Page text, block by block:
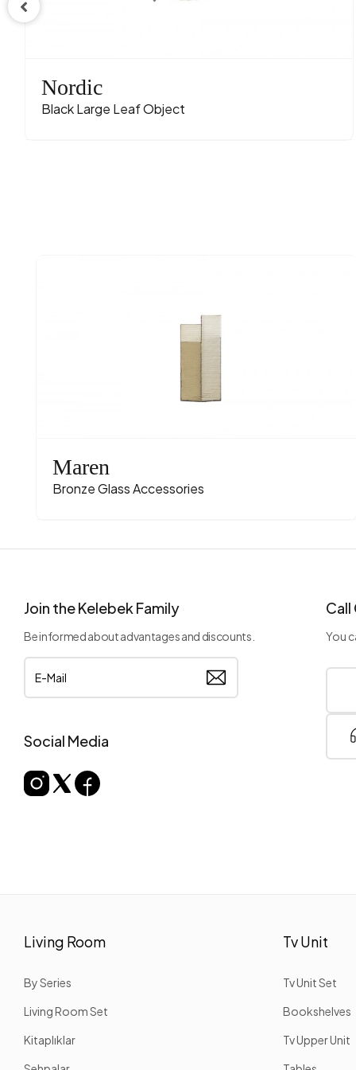
Nordic
Black Large Leaf Object
Maren
Bronze Glass Accessories
Join the Kelebek Family
Be informed about advantages and discounts.
Social Media
You
Living Room
By Series
Living Room Set
Kitaplıklar
Tv Unit
Tv Unit Set
Bookshelves
Tv Upper Unit